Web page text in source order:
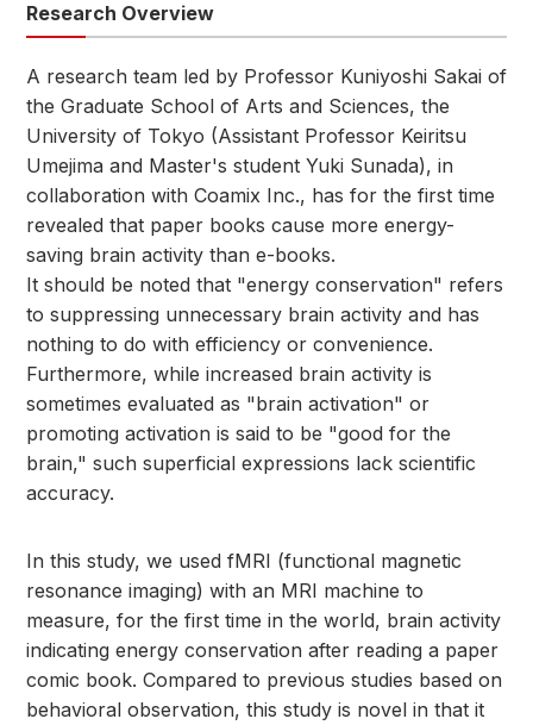
Research Overview
A research team led by Professor Kuniyoshi Sakai of
the Graduate School of Arts and Sciences, the
University of Tokyo (Assistant Professor Keiritsu
Umejima and Master's student Yuki Sunada), in
collaboration with Coamix Inc., has for the first time
revealed that paper books cause more energy-
saving brain activity than e-books.
It should be noted that "energy conservation" refers
to suppressing unnecessary brain activity and has
nothing to do with efficiency or convenience.
Furthermore, while increased brain activity is
sometimes evaluated as "brain activation" or
promoting activation is said to be "good for the
brain," such superficial expressions lack scientific
accuracy.
In this study, we used fMRI (functional magnetic
resonance imaging) with an MRI machine to
measure, for the first time in the world, brain activity
indicating energy conservation after reading a paper
comic book. Compared to previous studies based on
behavioral observation, this study is novel in that it